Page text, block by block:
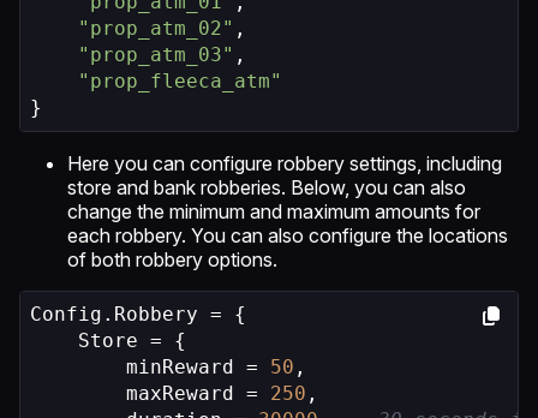
"prop_atm_02" ,
"prop_atm_03" ,
"prop_fleeca_atm"
}
Here you can configure robbery settings, including
store and bank robberies. Below, you can also
change the minimum and maximum amounts for
each robbery. You can also configure the locations
of both robbery options.
Config.Robbery = {
    Store = {
        minReward =
50 ,
        maxReward =
250 ,